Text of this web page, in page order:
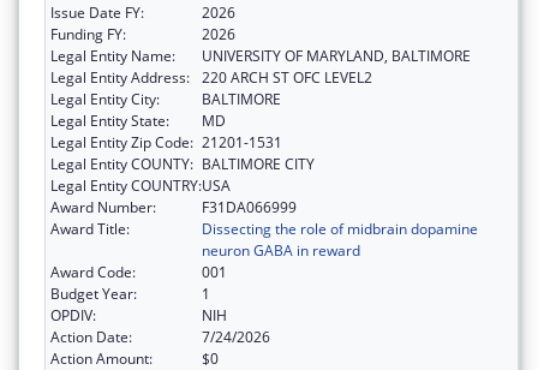
Issue Date FY:
2026
Funding FY:
2026
Legal Entity Name:
UNIVERSITY OF MARYLAND, BALTIMORE
Legal Entity Address: 220 ARCH ST OFC LEVEL2
Legal Entity City:
BALTIMORE
Legal Entity State:
MD
Legal Entity Zip Code: 21201-1531
Legal Entity COUNTY: BALTIMORE CITY
Legal Entity COUNTRY:USA
Award Number:
F31DA066999
Award Title:
Dissecting the role of midbrain dopamine
neuron GABA in reward
Award Code:
001
Budget Year:
1
OPDIV:
NIH
Action Date:
7/24/2026
Action Amount:
$0